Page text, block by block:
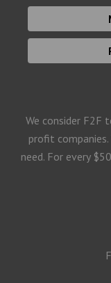
We consider F2F
profit
need. For every